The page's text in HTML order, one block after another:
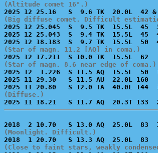
(Altitude comet 16°.)
(Big diffuse comet. Difficult
2025 12 25.045  S  9.5 TK  15.5L
2025 12 25.043  S  9.4 TK  15.5L
(Star of magn. 11.2 [AQ] in coma.)
(Star of magn. 8.6 near edge of coma.)
2025 12  1.226  S 11.5 AQ  15.5L
2025 11 29.30   S 11.5 AU  22.0L
(Diffuse.)
(Moonlight. Difficult.)
(Close to faint stars, weakly